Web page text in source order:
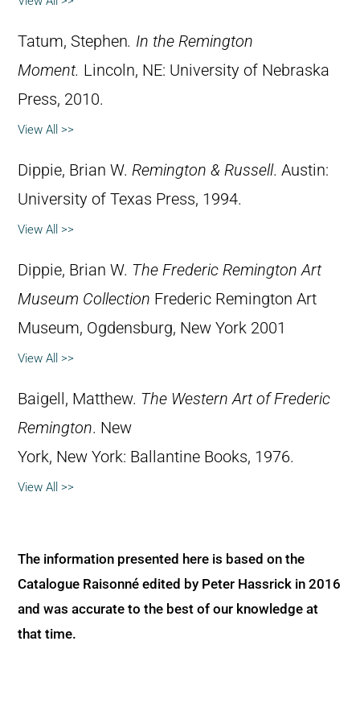
Tatum, Stephen. In the Remington
Moment. Lincoln, NE: University of Nebraska
Press, 2010.
View All >>
Dippie, Brian W. Remington & Russell. Austin:
University of Texas Press, 1994.
View All >>
Dippie, Brian W. The Frederic Remington Art
Museum Collection Frederic Remington Art
Museum, Ogdensburg, New York 2001
View All >>
Baigell, Matthew. The Western Art of Frederic
Remington. New
York, New York: Ballantine Books, 1976.
View All >>
The information presented here is based on the
Catalogue Raisonné edited by Peter Hassrick in 2016
and was accurate to the best of our knowledge at
that time.